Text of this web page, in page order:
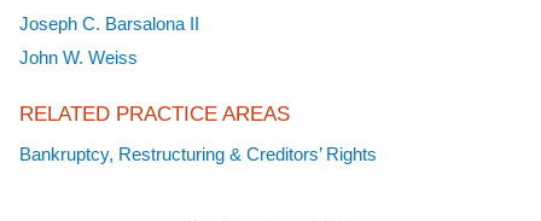
Joseph C. Barsalona II
John W. Weiss
RELATED PRACTICE AREAS
Bankruptcy, Restructuring & Creditors’ Rights